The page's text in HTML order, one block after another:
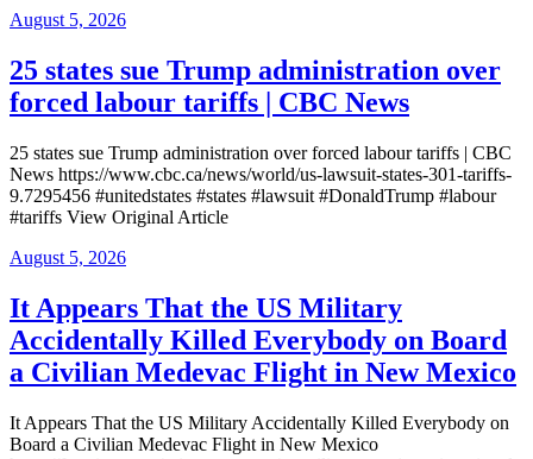
Posted
August 5, 2026
25 states sue Trump administration over
forced labour tariffs | CBC News
25 states sue Trump administration over forced labour tariffs | CBC
News https://www.cbc.ca/news/world/us-lawsuit-states-301-tariffs-
9.7295456 #unitedstates #states #lawsuit #DonaldTrump #labour
#tariffs View Original Article
Posted
August 5, 2026
It Appears That the US Military
Accidentally Killed Everybody on Board
a Civilian Medevac Flight in New Mexico
It Appears That the US Military Accidentally Killed Everybody on
Board a Civilian Medevac Flight in New Mexico